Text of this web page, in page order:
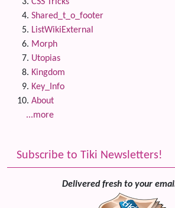
Shared_t_o_footer
ListWikiExternal
Morph
Utopias
Kingdom
Key_Info
About
...more
Subscribe to Tiki Newsletters!
Delivered fresh to your